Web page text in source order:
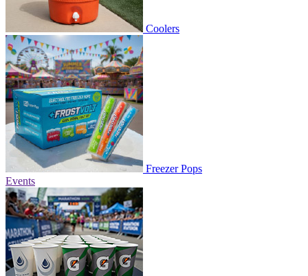
Coolers
Freezer Pops
Events